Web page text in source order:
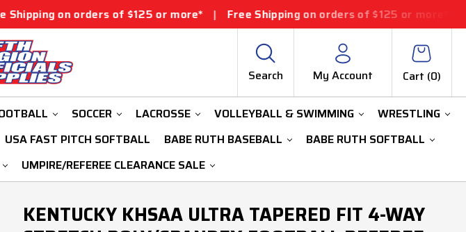
of $125 or more* | Free Shipping on orders of $125 or more* | Free
Search My Account Cart (0)
SOCCER LACROSSE VOLLEYBALL & SWIMMING
WRESTLING
USA FAST PITCH SOFTBALL BABE RUTH BASEBALL
BABE RUTH SOFTBALL
UMPIRE/REFEREE CLEARANCE SALE
KENTUCKY KHSAA ULTRA TAPERED FIT 4-WAY